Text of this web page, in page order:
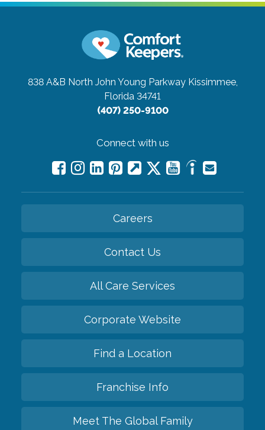
838 A&B North John Young Parkway Kissimmee,
Florida 34741
(407) 250-9100
Connect with us
Careers
Contact Us
All Care Services
Corporate Website
Find a Location
Franchise Info
Meet The Global Family